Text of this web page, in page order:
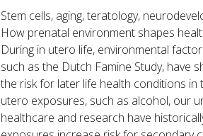
Stem cells, aging, teratology,
How prenatal environment shapes
During in utero life, environmental
such as the Dutch Famine Study, have
the risk for later life health conditions
utero exposures, such as alcohol, our
healthcare and research have